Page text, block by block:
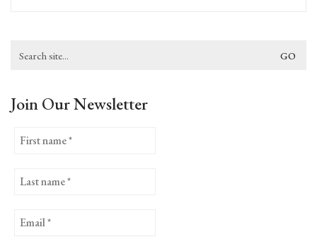
for:
Join Our Newsletter